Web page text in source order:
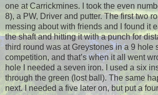
one at Carrickmines. I took the even
8), a PW, Driver and putter. The first two
messing about with friends and I found it
the shaft and hitting it with a punch for
third round was at Greystones in a 9 hole
competition, and that’s when it all went
hole I needed a seven iron. I used a six
through the green (lost ball). The same
next. I needed a five later on, but put a